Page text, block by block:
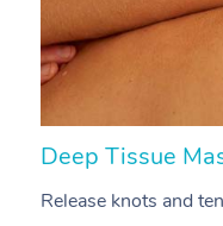
Deep Tissue
Release knots and